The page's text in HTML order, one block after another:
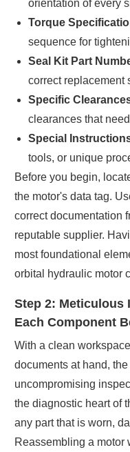
orientation of every
Torque
sequence for
Seal Kit Part
correct replacement
Specific
clearances that
Special
tools, or unique
Before you begin,
the motor's data tag.
correct documentation
reputable supplier.
most foundational
orbital hydraulic motor
Step 2: Meticulous
Each Component
With a clean
documents at hand,
uncompromising
the diagnostic heart of
any part that is worn,
Reassembling a motor